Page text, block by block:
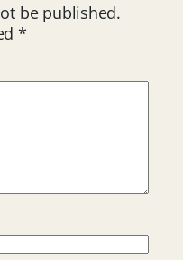
be published.
*